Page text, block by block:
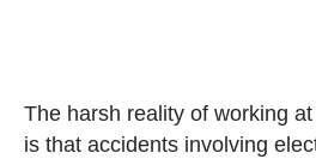
The harsh reality of working
is that accidents involving